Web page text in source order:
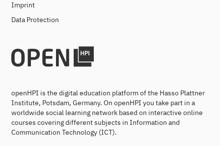
Imprint
Data Protection
openHPI is the digital education platform of the Hasso Plattner
Institute, Potsdam, Germany. On openHPI you take part in a
worldwide social learning network based on interactive online
courses covering different subjects in Information and
Communication Technology (ICT).